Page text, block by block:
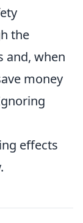
the
and, when
money
effects